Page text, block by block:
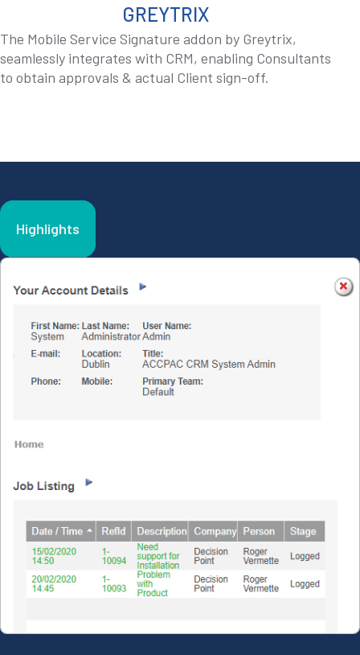
GREYTRIX
The Mobile Service Signature addon by Greytrix,
seamlessly integrates with CRM, enabling Consultants
to obtain approvals & actual Client sign-off.
Highlights